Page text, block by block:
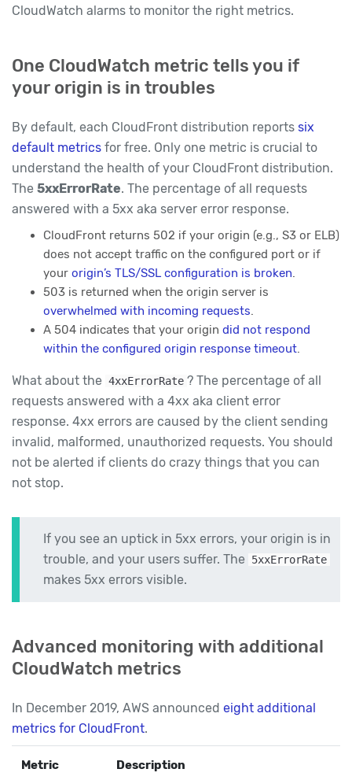
CloudWatch alarms to monitor the right metrics.
One CloudWatch metric tells you if
your origin is in troubles
By default, each CloudFront distribution reports six
default metrics for free. Only one metric is crucial to
understand the health of your CloudFront distribution.
The 5xxErrorRate. The percentage of all requests
answered with a 5xx aka server error response.
CloudFront returns 502 if your origin (e.g., S3 or ELB)
does not accept traffic on the configured port or if
your origin’s TLS/SSL configuration is broken.
503 is returned when the origin server is
overwhelmed with incoming requests.
A 504 indicates that your origin did not respond
within the configured origin response timeout.
What about the 4xxErrorRate ? The percentage of all
requests answered with a 4xx aka client error
response. 4xx errors are caused by the client sending
invalid, malformed, unauthorized requests. You should
not be alerted if clients do crazy things that you can
not stop.
If you see an uptick in 5xx errors, your origin is in
trouble, and your users suffer. The
5xxErrorRate
makes 5xx errors visible.
Advanced monitoring with additional
CloudWatch metrics
In December 2019, AWS announced eight additional
metrics for CloudFront.
Metric Description